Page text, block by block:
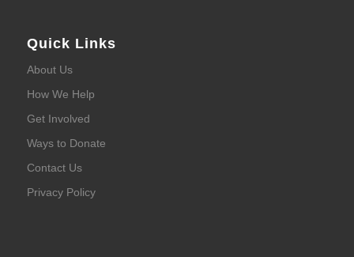
Quick Links
About Us
How We Help
Get Involved
Ways to Donate
Contact Us
Privacy Policy